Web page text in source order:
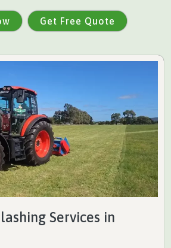
Get Free Quote
Services in